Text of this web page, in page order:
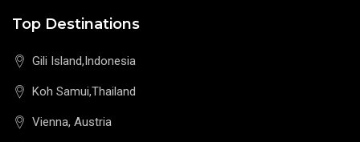
Top Destinations
Gili Island,Indonesia
Koh Samui,Thailand
Vienna, Austria